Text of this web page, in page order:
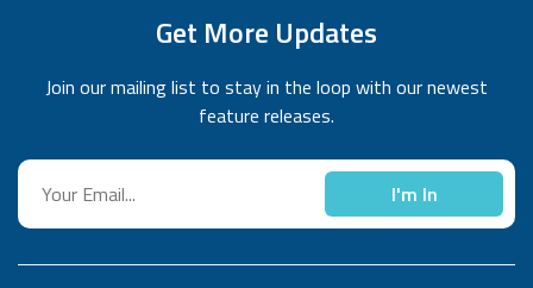
Get More Updates
Join our mailing list to stay in the loop with our newest
feature releases.
I'm In